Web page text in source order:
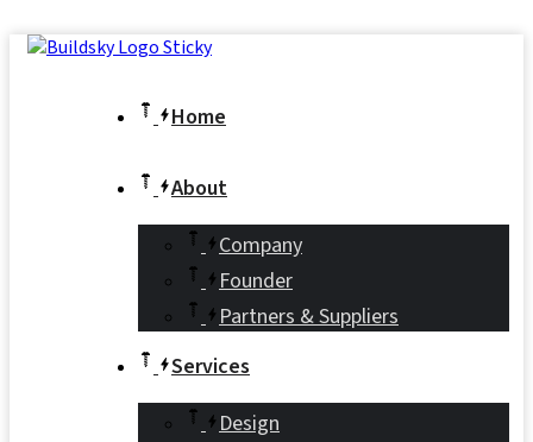
Home
About
Company
Founder
Partners & Suppliers
Services
Design